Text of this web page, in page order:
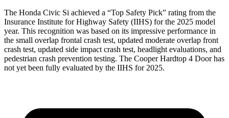
The Honda Civic Si achieved a “Top Safety Pick” rating from the
Insurance Institute for Highway Safety (IIHS) for the 2025 model
year. This recognition was based on its impressive performance in
the small overlap frontal crash test, updated moderate overlap front
crash test, updated side impact crash test, headlight evaluations, and
pedestrian crash prevention testing. The Cooper Hardtop 4 Doorhas
not yet been fully evaluated by the IIHS for 2025.